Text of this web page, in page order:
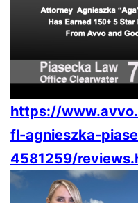
https://
fl-agnieszka-
4581259/